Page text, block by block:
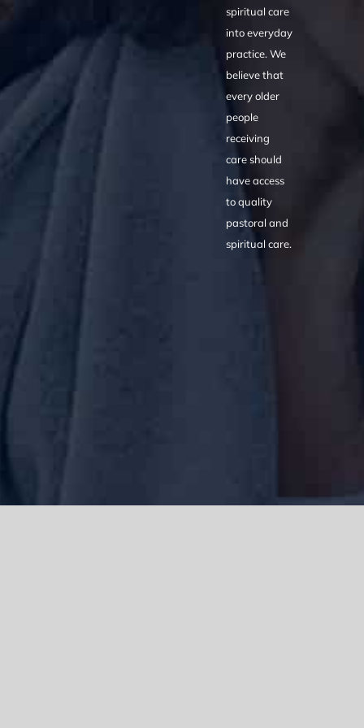
spiritual care
into everyday
practice. We
believe that
every older
people
receiving
care should
have access
to quality
pastoral and
spiritual care.